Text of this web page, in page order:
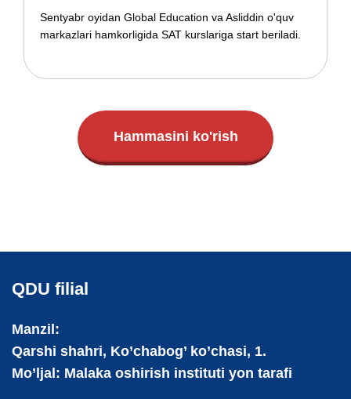
Sentyabr oyidan Global Education va Asliddin o'quv
markazlari hamkorligida SAT kurslariga start beriladi.
Hammasini ko'rish
QDU filial
Manzil:
Qarshi shahri, Ko’chabog’ ko’chasi, 1.
Mo’ljal: Malaka oshirish instituti yon tarafi